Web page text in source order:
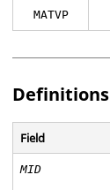
MATVP
Definitions
Field
MID